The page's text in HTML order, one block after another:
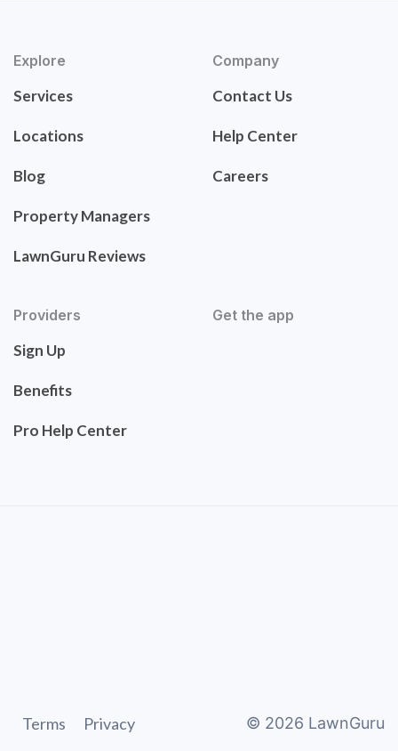
Explore
Services
Locations
Blog
Property Managers
LawnGuru Reviews
Company
Contact Us
Help Center
Careers
Providers
Sign Up
Benefits
Pro Help Center
Get the app
Terms Privacy © 2026 LawnGuru